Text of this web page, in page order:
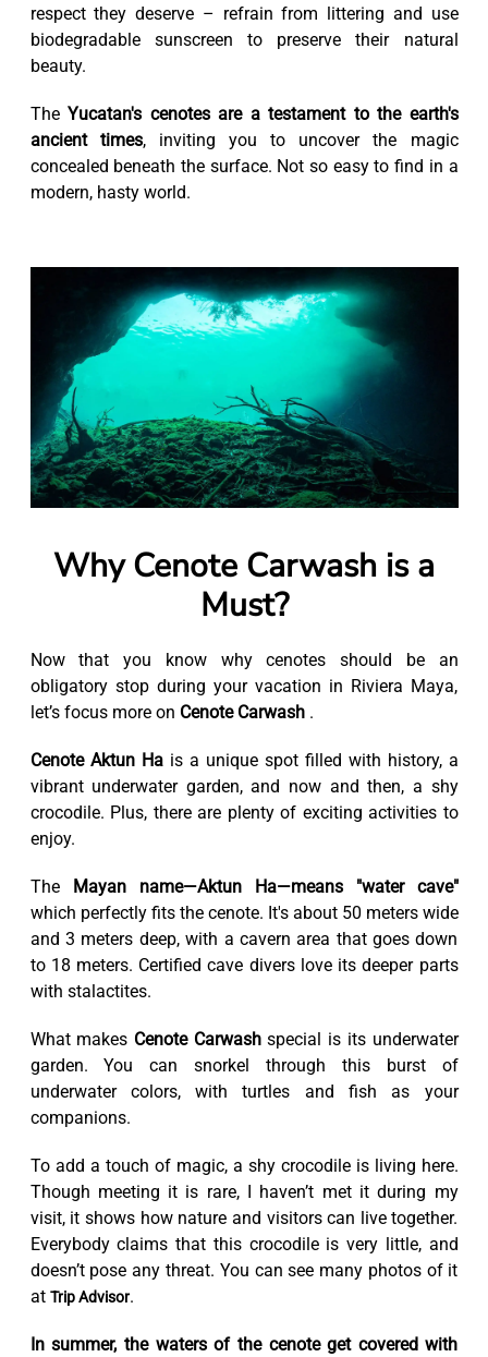
respect they deserve – refrain from littering and use
biodegradable sunscreen to preserve their natural
beauty.
The Yucatan's cenotes are a testament to the earth's
ancient times, inviting you to uncover the magic
concealed beneath the surface. Not so easy to find in a
modern, hasty world.
Why Cenote Carwash is a
Must?
Now that you know why cenotes should be an
obligatory stop during your vacation in Riviera Maya,
let’s focus more on Cenote Carwash.
Cenote Aktun Hais a unique spot filled with history, a
vibrant underwater garden, and now and then, a shy
crocodile. Plus, there are plenty of exciting activities to
enjoy.
The
Mayan name—Aktun Ha—means "water cave"
which perfectly fits the cenote. It's about 50 meters wide
and 3 meters deep, with a cavern area that goes down
to 18 meters. Certified cave divers love its deeper parts
with stalactites.
What makes Cenote Carwashspecial is its underwater
garden. You can snorkel through this burst of
underwater colors, with turtles and fish as your
companions.
To add a touch of magic, a shy crocodile is living here.
Though meeting it is rare, I haven’t met it during my
visit, it shows how nature and visitors can live together.
Everybody claims that this crocodile is very little, and
doesn’t pose any threat. You can see many photos of it
at Trip Advisor.
In summer, the waters of the cenote get covered with